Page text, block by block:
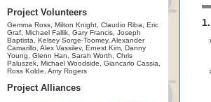
Project Volunteers
Gemma Ross, Milton Knight, Claudio Riba, Eric
Graf, Michael Fallik, Gary Francis, Joseph
Baptista, Kelsey Sorge-Toomey, Alexander
Camarillo, Alex Vassilev, Ernest Kim, Danny
Young, Glenn Han, Sarah Worth, Chris
Paluszek, Michael Woodside, Giancarlo Cassia,
Ross Kolde, Amy Rogers
Project Alliances